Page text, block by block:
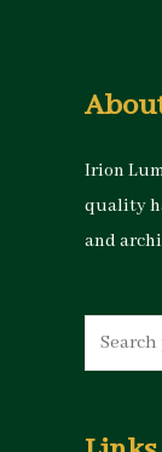
Irion
quality
and
Search
for: